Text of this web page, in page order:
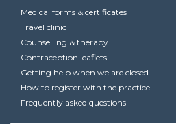
Medical forms & certificates
Travel clinic
Counselling & therapy
Contraception leaflets
Getting help when we are closed
How to register with the practice
Frequently asked questions